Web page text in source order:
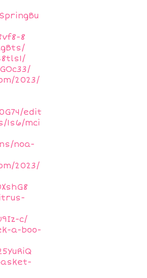
8
2023/
edit
mci
noa-
2023/
c/
a-boo-